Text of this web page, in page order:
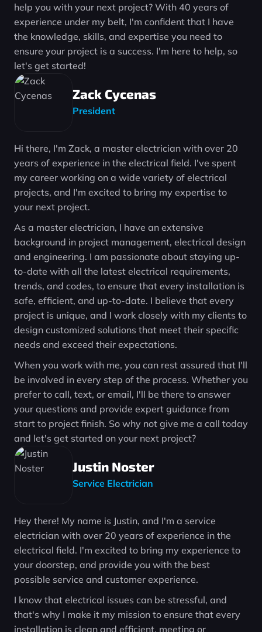
help you with your next project? With 40 years of
experience under my belt, I'm confident that I have
the knowledge, skills, and expertise you need to
ensure your project is a success. I'm here to help, so
let's get started!
Zack Cycenas
President
Hi there, I'm Zack, a master electrician with over 20
years of experience in the electrical field. I've spent
my career working on a wide variety of electrical
projects, and I'm excited to bring my expertise to
your next project.
As a master electrician, I have an extensive
background in project management, electrical design
and engineering. I am passionate about staying up-
to-date with all the latest electrical requirements,
trends, and codes, to ensure that every installation is
safe, efficient, and up-to-date. I believe that every
project is unique, and I work closely with my clients to
design customized solutions that meet their specific
needs and exceed their expectations.
When you work with me, you can rest assured that I'll
be involved in every step of the process. Whether you
prefer to call, text, or email, I'll be there to answer
your questions and provide expert guidance from
start to project finish. So why not give me a call today
and let's get started on your next project?
Justin Noster
Service Electrician
Hey there! My name is Justin, and I'm a service
electrician with over 20 years of experience in the
electrical field. I'm excited to bring my experience to
your doorstep, and provide you with the best
possible service and customer experience.
I know that electrical issues can be stressful, and
that's why I make it my mission to ensure that every
installation is clean and efficient, meeting or